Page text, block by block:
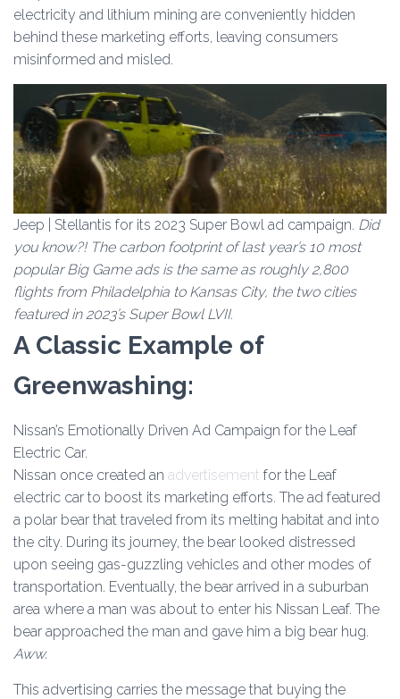
electricity and lithium mining are conveniently hidden
behind these marketing efforts, leaving consumers
misinformed and misled.
Jeep | Stellantis for its 2023 Super Bowl ad campaign. Did
you know?! The carbon footprint of last year’s 10 most
popular Big Game ads is the same as roughly 2,800
flights from Philadelphia to Kansas City, the two cities
featured in 2023’s Super Bowl LVII.
A Classic Example of
Greenwashing:
Nissan’s Emotionally Driven Ad Campaign for the Leaf
Electric Car.
Nissan once created an advertisement for the Leaf
electric car to boost its marketing efforts. The ad featured
a polar bear that traveled from its melting habitat and into
the city. During its journey, the bear looked distressed
upon seeing gas-guzzling vehicles and other modes of
transportation. Eventually, the bear arrived in a suburban
area where a man was about to enter his Nissan Leaf. The
bear approached the man and gave him a big bear hug.
Aww.
This advertising carries the message that buying the